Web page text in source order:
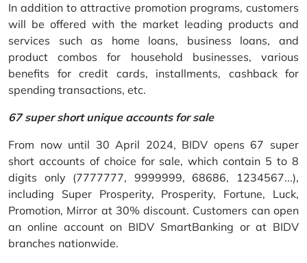
In addition to attractive promotion programs, customers
will be offered with the market leading products and
services such as home loans, business loans, and
product combos for household businesses, various
benefits for credit cards, installments, cashback for
spending transactions, etc.
67 super short unique accounts for sale
From now until 30 April 2024, BIDV opens 67 super
short accounts of choice for sale, which contain 5 to 8
digits only (7777777, 9999999, 68686, 1234567...),
including Super Prosperity, Prosperity, Fortune, Luck,
Promotion, Mirror at 30% discount. Customers can open
an online account on BIDV SmartBanking or at BIDV
branches nationwide.